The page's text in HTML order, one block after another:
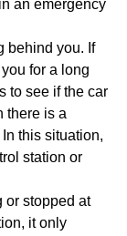
an emergency
behind you. If
for a long
to see if the car
there is a
this situation,
station or
or stopped at
it only